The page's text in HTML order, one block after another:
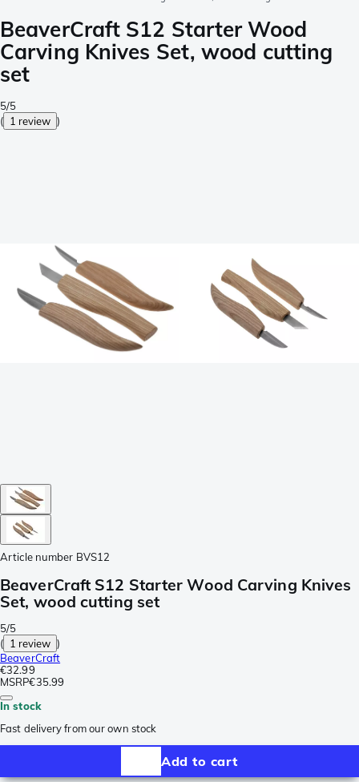
BeaverCraft S12 Starter Wood
Carving Knives Set, wood cutting
set
5/5
( 1 review )
Article number BVS12
BeaverCraft S12 Starter Wood Carving Knives
Set, wood cutting set
5/5
( 1 review )
BeaverCraft
€32.99
MSRP€35.99
In stock
Fast delivery from our own stock
Add to cart